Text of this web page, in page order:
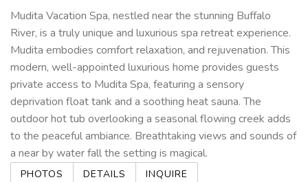
Mudita Vacation Spa, nestled near the stunning Buffalo
River, is a truly unique and luxurious spa retreat experience.
Mudita embodies comfort relaxation, and rejuvenation. This
modern, well-appointed luxurious home provides guests
private access to Mudita Spa, featuring a sensory
deprivation float tank and a soothing heat sauna. The
outdoor hot tub overlooking a seasonal flowing creek adds
to the peaceful ambiance. Breathtaking views and sounds of
a near by water fall the setting is magical.
PHOTOS DETAILS INQUIRE